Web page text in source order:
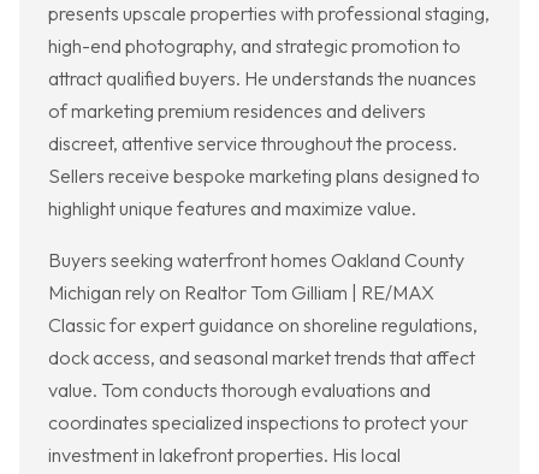
presents upscale properties with professional staging,
high-end photography, and strategic promotion to
attract qualified buyers. He understands the nuances
of marketing premium residences and delivers
discreet, attentive service throughout the process.
Sellers receive bespoke marketing plans designed to
highlight unique features and maximize value.
Buyers seeking waterfront homes Oakland County
Michigan rely on Realtor Tom Gilliam | RE/MAX
Classic for expert guidance on shoreline regulations,
dock access, and seasonal market trends that affect
value. Tom conducts thorough evaluations and
coordinates specialized inspections to protect your
investment in lakefront properties. His local